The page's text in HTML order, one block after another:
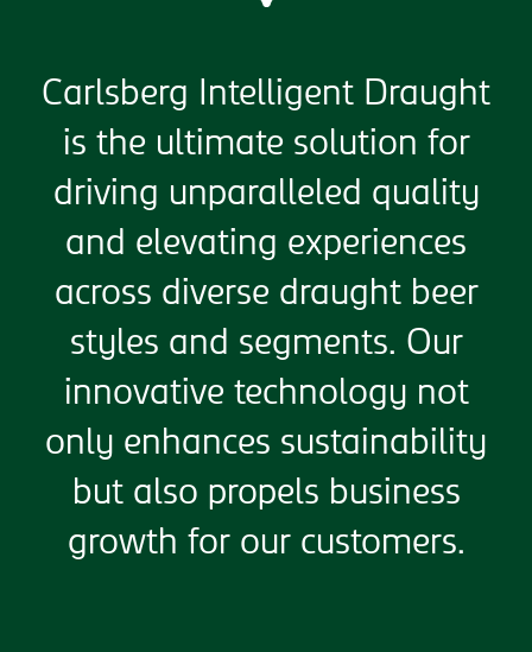
Carlsberg Intelligent Draught
is the ultimate solution for
driving unparalleled quality
and elevating experiences
across diverse draught beer
styles and segments. Our
innovative technology not
only enhances sustainability
but also propels business
growth for our customers.